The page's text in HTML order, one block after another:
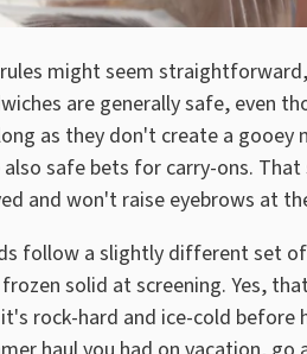
might seem
are generally safe, even
as they don't create a gooey
also safe bets for carry-ons.
and won't raise eyebrows at
follow a slightly different set
solid at screening. Yes,
rock-hard and ice-cold